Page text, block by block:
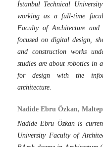
İstanbul Technical
working as a full-time
Faculty of Architecture
focused on digital design,
and construction works
studies are about robotics in
for design with the
architecture.
Nadide Ebru Özkan,
Nadide Ebru Özkan is
University Faculty of